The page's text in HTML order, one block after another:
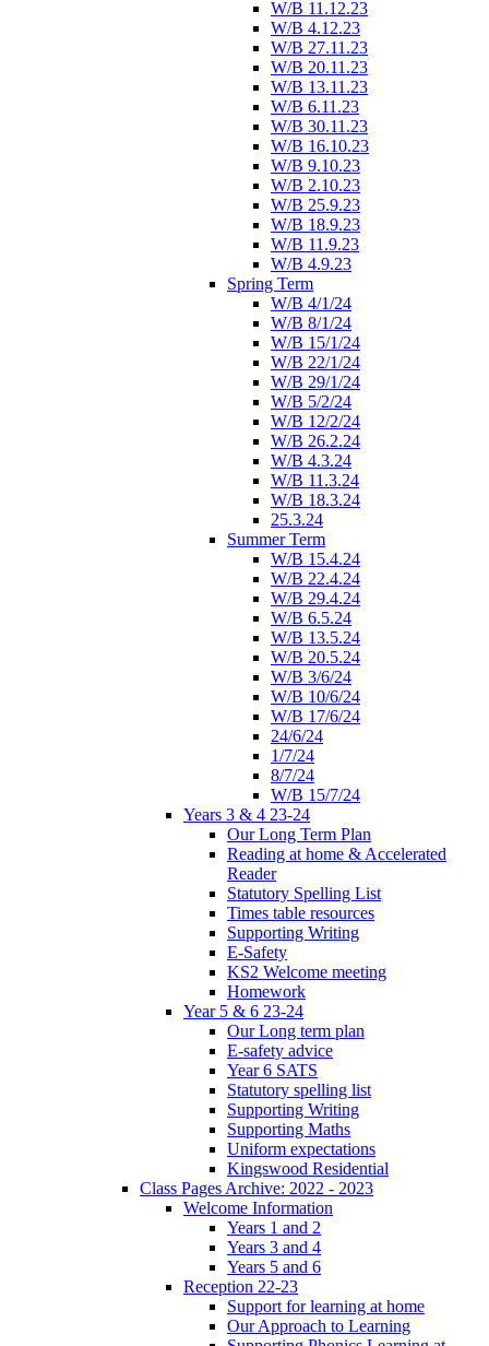
W/B 11.12.23
W/B 4.12.23
W/B 27.11.23
W/B 20.11.23
W/B 13.11.23
W/B 6.11.23
W/B 30.11.23
W/B 16.10.23
W/B 9.10.23
W/B 2.10.23
W/B 25.9.23
W/B 18.9.23
W/B 11.9.23
W/B 4.9.23
Spring Term
W/B 4/1/24
W/B 8/1/24
W/B 15/1/24
W/B 22/1/24
W/B 29/1/24
W/B 5/2/24
W/B 12/2/24
W/B 26.2.24
W/B 4.3.24
W/B 11.3.24
W/B 18.3.24
25.3.24
Summer Term
W/B 15.4.24
W/B 22.4.24
W/B 29.4.24
W/B 6.5.24
W/B 13.5.24
W/B 20.5.24
W/B 3/6/24
W/B 10/6/24
W/B 17/6/24
24/6/24
1/7/24
8/7/24
W/B 15/7/24
Years 3 & 4 23-24
Our Long Term Plan
Reading at home & Accelerated
Reader
Statutory Spelling List
Times table resources
Supporting Writing
E-Safety
KS2 Welcome meeting
Homework
Year 5 & 6 23-24
Our Long term plan
E-safety advice
Year 6 SATS
Statutory spelling list
Supporting Writing
Supporting Maths
Uniform expectations
Kingswood Residential
Class Pages Archive: 2022 - 2023
Welcome Information
Years 1 and 2
Years 3 and 4
Years 5 and 6
Reception 22-23
Support for learning at home
Our Approach to Learning